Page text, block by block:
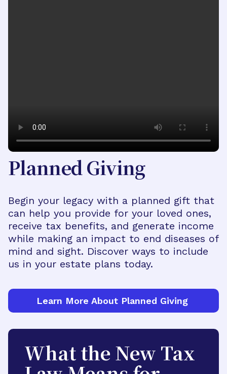
Planned Giving
Begin your legacy with a planned gift that
can help you provide for your loved ones,
receive tax benefits, and generate income
while making an impact to end diseases of
mind and sight. Discover ways to include
us in your estate plans today.
Learn More About Planned Giving
What the New Tax